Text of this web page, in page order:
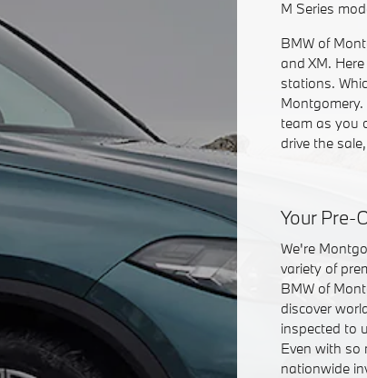
M Series
BMW of
and XM.
stations.
team as you
drive the
Your Pre-
We're
variety of
BMW of
discover
inspected to
Even with so
nationwide